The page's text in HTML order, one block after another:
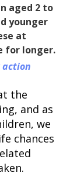
aged 2 to
younger
at
for longer.
action
the
and as
we
chances